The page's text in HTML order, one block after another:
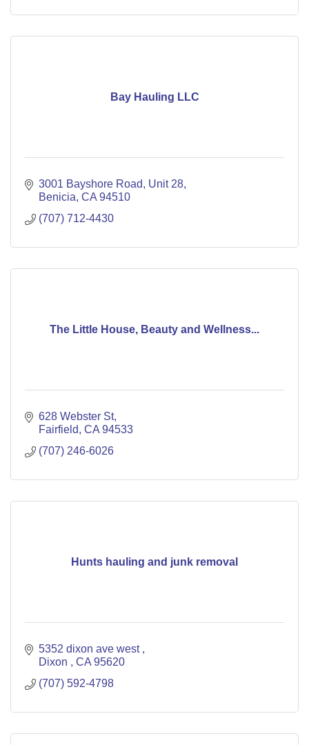
Bay Hauling LLC
3001 Bayshore Road
Unit 28
Benicia CA 94510
(707) 712-4430
The Little House, Beauty and Wellness...
628 Webster St
Fairfield CA 94533
(707) 246-6026
Hunts hauling and junk removal
5352 dixon ave west
Dixon
CA 95620
(707) 592-4798